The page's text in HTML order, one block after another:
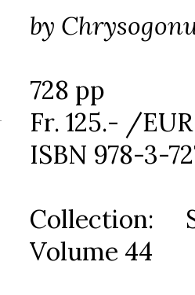
by
728 pp
Fr. 125.- /
ISBN 978-3-
Collection:
Volume 44